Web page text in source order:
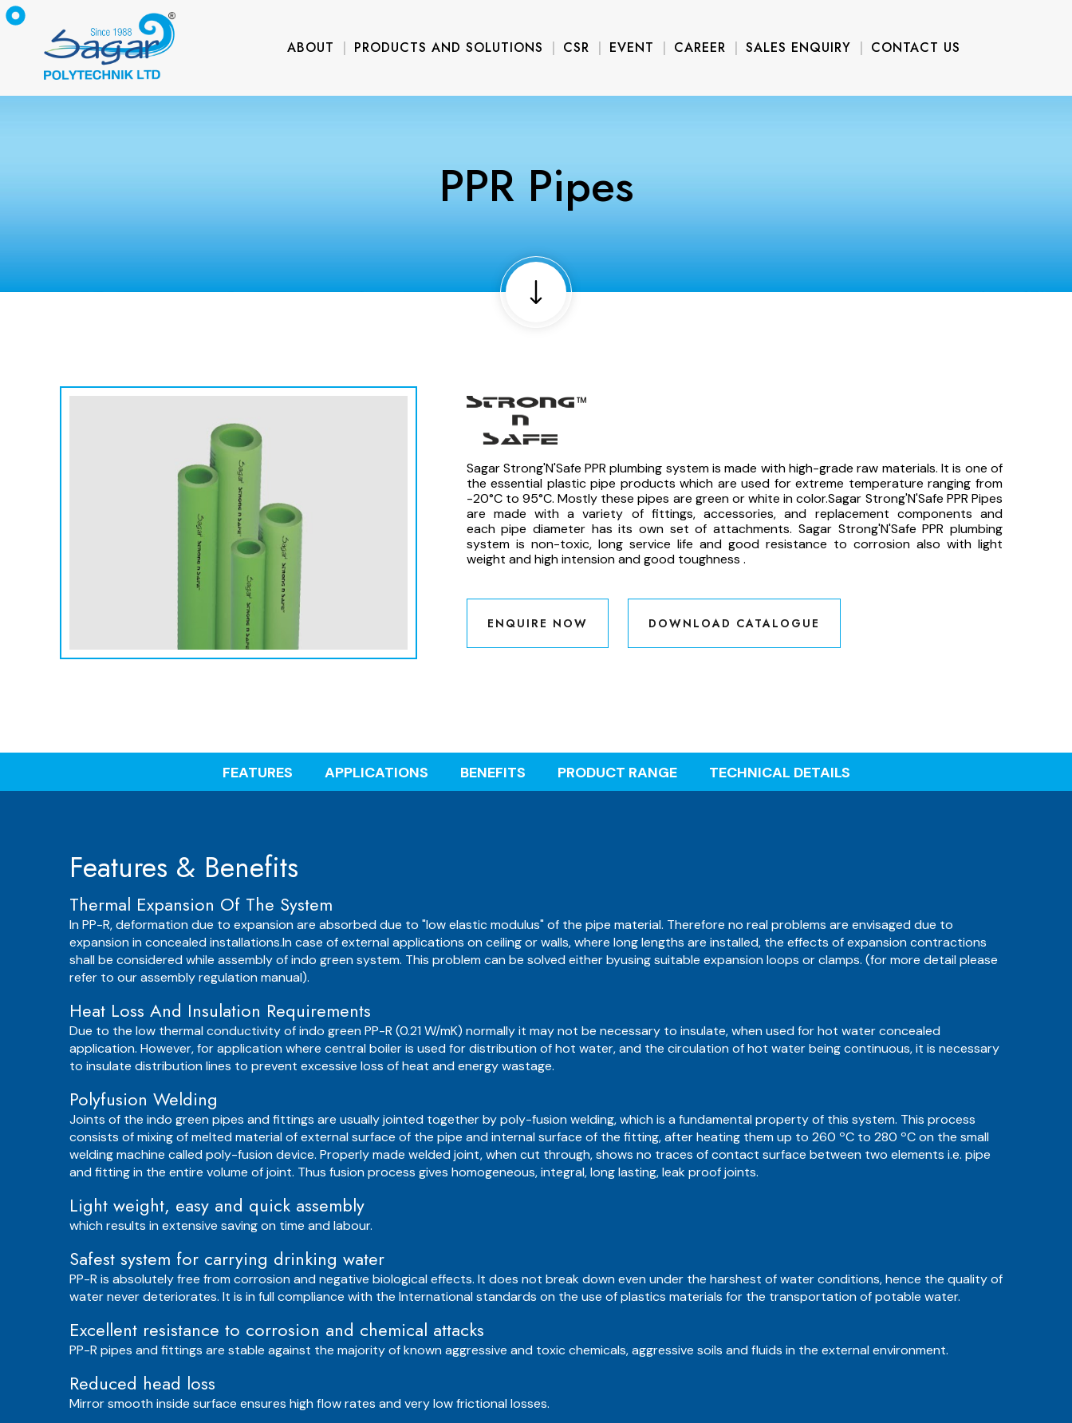
ABOUT PRODUCTS AND SOLUTIONS CSR EVENT CAREER SALES ENQUIRY CONTACT US
PPR Pipes
Sagar Strong'N'Safe PPR plumbing system is made with high-grade raw materials. It is one of
the essential plastic pipe products which are used for extreme temperature ranging from
-20°C to 95°C. Mostly these pipes are green or white in color.Sagar Strong'N'Safe PPR Pipes
are made with a variety of fittings, accessories, and replacement components and
each pipe diameter has its own set of attachments. Sagar Strong'N'Safe PPR plumbing
system is non-toxic, long service life and good resistance to corrosion also with light
weight and high intension and good toughness .
ENQUIRE NOW DOWNLOAD CATALOGUE
FEATURES APPLICATIONS BENEFITS PRODUCT RANGE TECHNICAL DETAILS
Features & Benefits
Thermal Expansion Of The System
In PP-R, deformation due to expansion are absorbed due to "low elastic modulus" of the pipe material. Therefore no real problems are envisaged due to
expansion in concealed installations.In case of external applications on ceiling or walls, where long lengths are installed, the effects of expansion contractions
shall be considered while assembly of indo green system. This problem can be solved either byusing suitable expansion loops or clamps. (for more detail please
refer to our assembly regulation manual).
Heat Loss And Insulation Requirements
Due to the low thermal conductivity of indo green PP-R (0.21 W/mK) normally it may not be necessary to insulate, when used for hot water concealed
application. However, for application where central boiler is used for distribution of hot water, and the circulation of hot water being continuous, it is necessary
to insulate distribution lines to prevent excessive loss of heat and energy wastage.
Polyfusion Welding
Joints of the indo green pipes and fittings are usually jointed together by poly-fusion welding, which is a fundamental property of this system. This process
consists of mixing of melted material of external surface of the pipe and internal surface of the fitting, after heating them up to 260 ºC to 280 ºC on the small
welding machine called poly-fusion device. Properly made welded joint, when cut through, shows no traces of contact surface between two elements i.e. pipe
and fitting in the entire volume of joint. Thus fusion process gives homogeneous, integral, long lasting, leak proof joints.
Light weight, easy and quick assembly
which results in extensive saving on time and labour.
Safest system for carrying drinking water
PP-R is absolutely free from corrosion and negative biological effects. It does not break down even under the harshest of water conditions, hence the quality of
water never deteriorates. It is in full compliance with the International standards on the use of plastics materials for the transportation of potable water.
Excellent resistance to corrosion and chemical attacks
PP-R pipes and fittings are stable against the majority of known aggressive and toxic chemicals, aggressive soils and fluids in the external environment.
Reduced head loss
Mirror smooth inside surface ensures high flow rates and very low frictional losses.